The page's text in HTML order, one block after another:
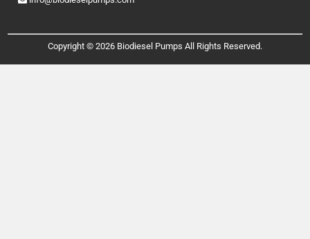
Copyright © 2026 Biodiesel Pumps All Rights Reserved.